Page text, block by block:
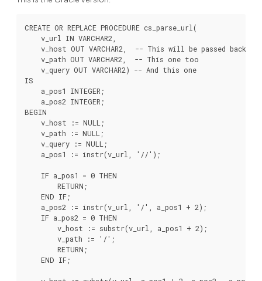
CREATE OR REPLACE PROCEDURE cs_parse_url(
    v_url IN VARCHAR2,
    v_host OUT VARCHAR2,  -- This will be passed back
    v_path OUT VARCHAR2,  -- This one too
    v_query OUT VARCHAR2) -- And this one
IS
    a_pos1 INTEGER;
    a_pos2 INTEGER;
BEGIN
    v_host := NULL;
    v_path := NULL;
    v_query := NULL;
    a_pos1 := instr(v_url, '//');
    IF a_pos1 = 0 THEN
        RETURN;
    END IF;
    a_pos2 := instr(v_url, '/', a_pos1 + 2);
    IF a_pos2 = 0 THEN
        v_host := substr(v_url, a_pos1 + 2);
        v_path := '/';
        RETURN;
    END IF;